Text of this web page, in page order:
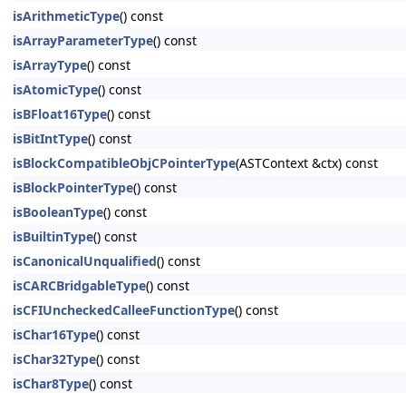
isArithmeticType() const
isArrayParameterType() const
isArrayType() const
isAtomicType() const
isBFloat16Type() const
isBitIntType() const
isBlockCompatibleObjCPointerType(ASTContext &ctx) const
isBlockPointerType() const
isBooleanType() const
isBuiltinType() const
isCanonicalUnqualified() const
isCARCBridgableType() const
isCFIUncheckedCalleeFunctionType() const
isChar16Type() const
isChar32Type() const
isChar8Type() const